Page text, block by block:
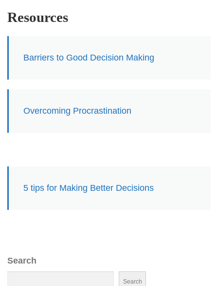
Resources
Barriers to Good Decision Making
Overcoming Procrastination
5 tips for Making Better Decisions
Search
Search